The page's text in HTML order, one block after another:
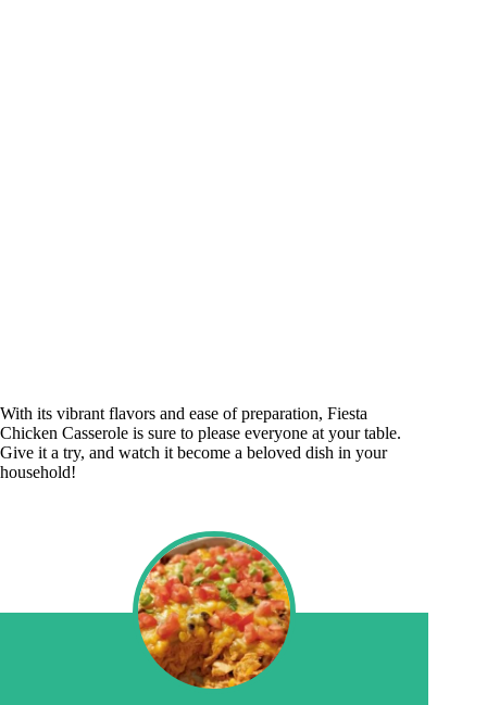
With its vibrant flavors and ease of preparation, Fiesta
Chicken Casserole is sure to please everyone at your table.
Give it a try, and watch it become a beloved dish in your
household!